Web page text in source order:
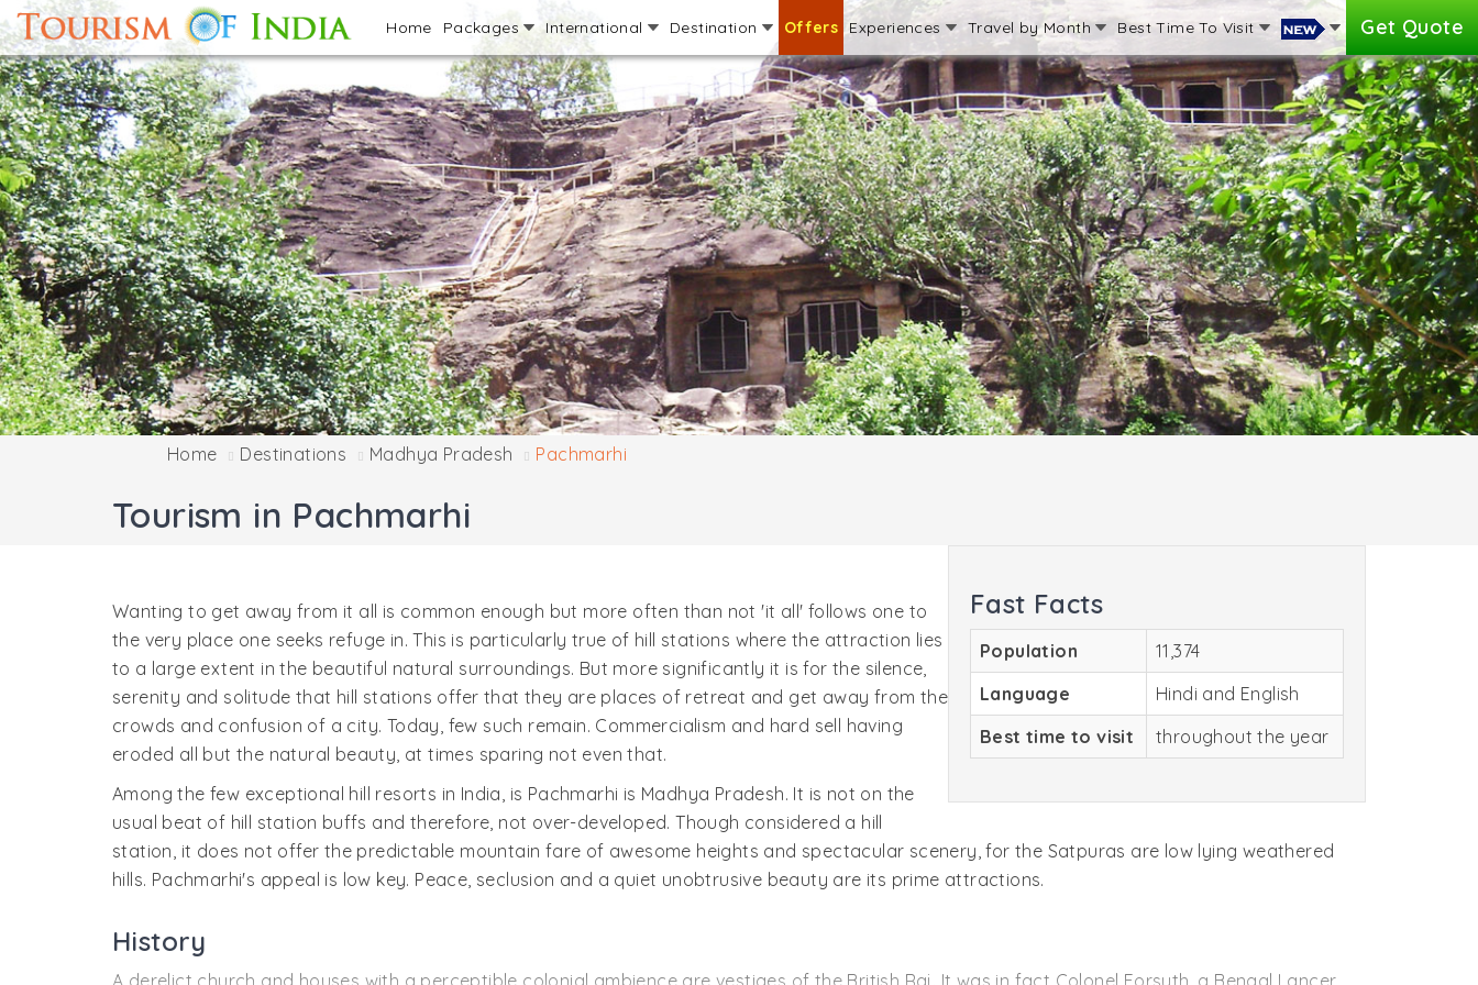
Home Packages International Destination Offers Experiences Travel by Month Best Time To Visit Get Quote
Home Destinations Madhya Pradesh Pachmarhi
Tourism in Pachmarhi
Fast Facts
Population
11,374
Language
Hindi and English
Best time to visit
throughout the year
Wanting to get away from it all is common enough but more often than not 'it all' follows one to
the very place one seeks refuge in. This is particularly true of hill stations where the attraction lies
to a large extent in the beautiful natural surroundings. But more significantly it is for the silence,
serenity and solitude that hill stations offer that they are places of retreat and get away from the
crowds and confusion of a city. Today, few such remain. Commercialism and hard sell having
eroded all but the natural beauty, at times sparing not even that.
Among the few exceptional hill resorts in India, is Pachmarhi is Madhya Pradesh. It is not on the
usual beat of hill station buffs and therefore, not over-developed. Though considered a hill
station, it does not offer the predictable mountain fare of awesome heights and spectacular scenery, for the Satpuras are low lying weathered
hills. Pachmarhi's appeal is low key. Peace, seclusion and a quiet unobtrusive beauty are its prime attractions.
History